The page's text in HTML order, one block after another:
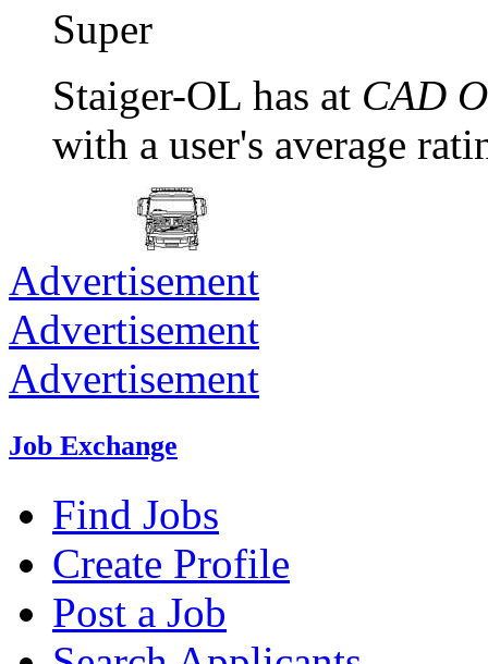
Super
Staiger-OL has at CAD
with a user's average
Advertisement
Advertisement
Advertisement
Job Exchange
Find Jobs
Create Profile
Post a Job